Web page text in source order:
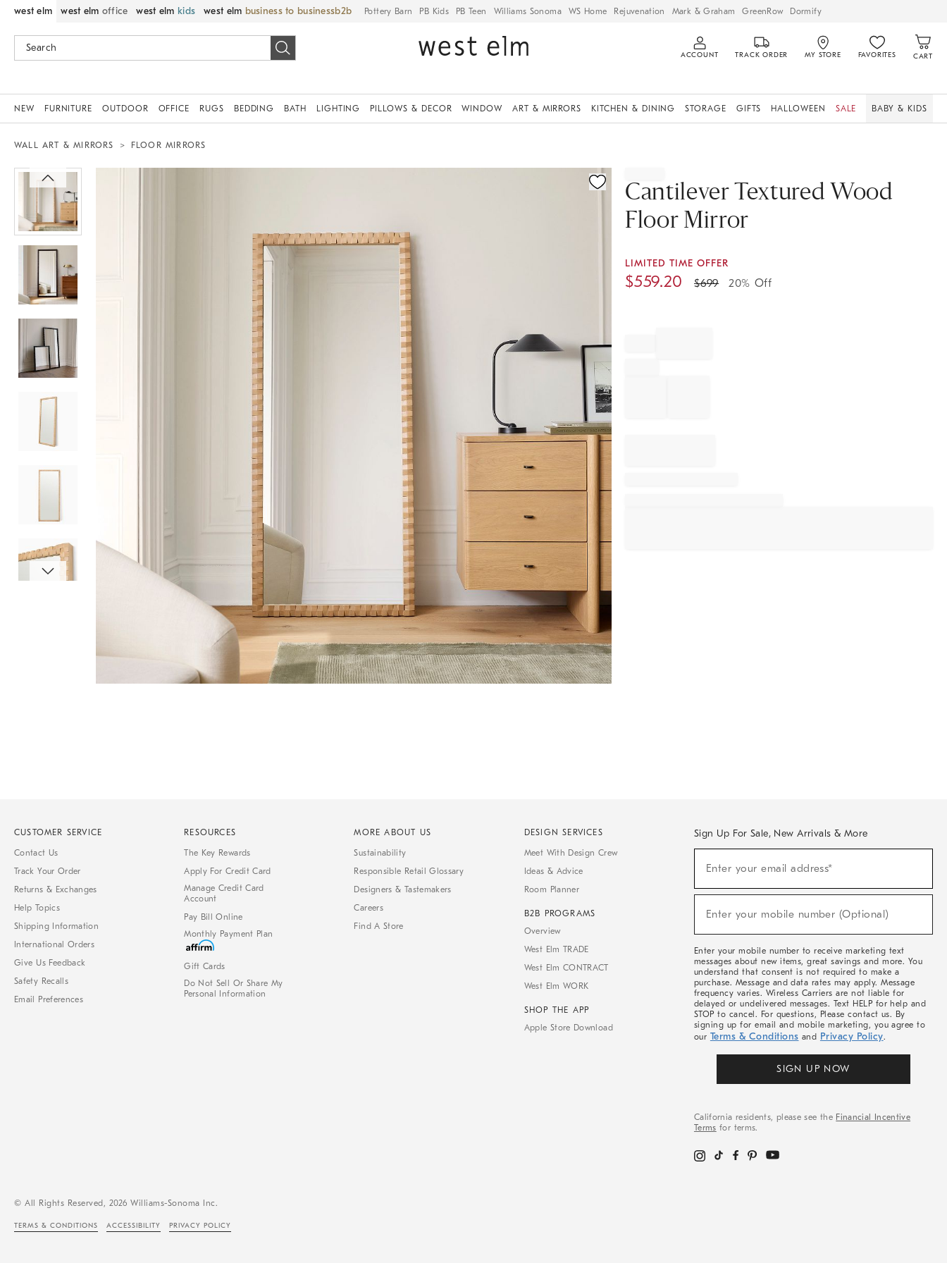
west elm west elm office west elm kids west elm business to business Pottery Barn PB Kids PB Teen Williams Sonoma WS Home Rejuvenation Mark & Graham GreenRow Dormify
ACCOUNT TRACK ORDER MY STORE FAVORITES CART
NEW FURNITURE OUTDOOR OFFICE RUGS BEDDING BATH LIGHTING PILLOWS & DECOR WINDOW ART & MIRRORS KITCHEN & DINING STORAGE GIFTS HALLOWEEN SALE BABY & KIDS
WALL ART & MIRRORS FLOOR MIRRORS
Cantilever Textured Wood
Floor Mirror
LIMITED TIME OFFER
$559.20 $699 20% Off
CUSTOMER SERVICE
Contact Us
Track Your Order
Returns & Exchanges
Help Topics
Shipping Information
International Orders
Give Us Feedback
Safety Recalls
Email Preferences
RESOURCES
The Key Rewards
Apply For Credit Card
Manage Credit Card
Account
Pay Bill Online
Monthly Payment Plan
Gift Cards
Do Not Sell Or Share My
Personal Information
MORE ABOUT US
Sustainability
Responsible Retail Glossary
Designers & Tastemakers
Careers
Find A Store
DESIGN SERVICES
Meet With Design Crew
Ideas & Advice
Room Planner
B2B PROGRAMS
Overview
West Elm TRADE
West Elm CONTRACT
West Elm WORK
SHOP THE APP
Apple Store Download
Sign Up For Sale, New Arrivals & More
Sale,
Arrivals
Enter your email address*
(required)
Enter your mobile number (Optional)
(required)
Enter your mobile number to receive marketing text
messages about new items, great savings and more. You
understand that consent is not required to make a
purchase. Message and data rates may apply. Message
frequency varies. Wireless Carriers are not liable for
delayed or undelivered messages. Text HELP for help and
STOP to cancel. For questions, Please contact us. By
signing up for email and mobile marketing, you agree to
our Terms & Conditions and Privacy Policy.
SIGN UP NOW
California residents, please see the Financial Incentive
Terms for terms.
© All Rights Reserved, 2026 Williams-Sonoma Inc.
TERMS & CONDITIONS ACCESSIBILITY PRIVACY POLICY